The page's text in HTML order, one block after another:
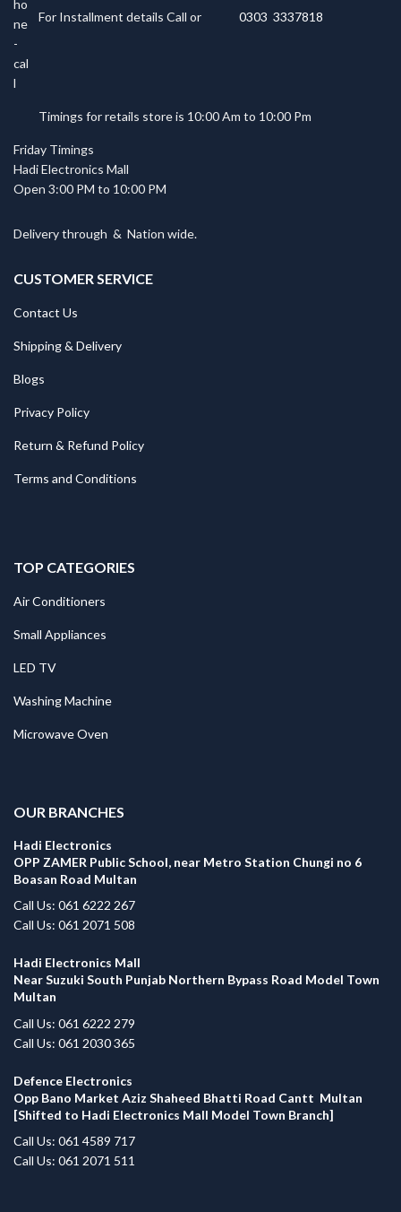
For Installment details Call or 0303 3337818
Timings for retails store is 10:00 Am to 10:00 Pm
Friday Timings
Hadi Electronics Mall
Open 3:00 PM to 10:00 PM
Delivery through & Nation wide.
CUSTOMER SERVICE
Contact Us
Shipping & Delivery
Blogs
Privacy Policy
Return & Refund Policy
Terms and Conditions
TOP CATEGORIES
Air Conditioners
Small Appliances
LED TV
Washing Machine
Microwave Oven
OUR BRANCHES
Hadi Electronics
OPP ZAMER Public School, near Metro Station Chungi no 6
Boasan Road Multan
Call Us: 061 6222 267
Call Us: 061 2071 508
Hadi Electronics Mall
Near Suzuki South Punjab Northern Bypass Road Model Town
Multan
Call Us: 061 6222 279
Call Us: 061 2030 365
Defence Electronics
Opp Bano Market Aziz Shaheed Bhatti Road Cantt Multan
[Shifted to Hadi Electronics Mall Model Town Branch]
Call Us: 061 4589 717
Call Us: 061 2071 511